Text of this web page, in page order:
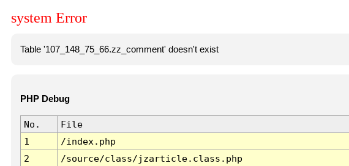
system Error
Table '107_148_75_66.zz_comment' doesn't exist
PHP Debug
No. File
1
/index.php
2
/source/class/jzarticle.class.php